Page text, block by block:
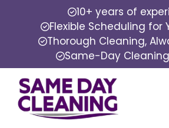
10+ years of
Flexible Scheduling for
Thorough Cleaning,
Same-Day